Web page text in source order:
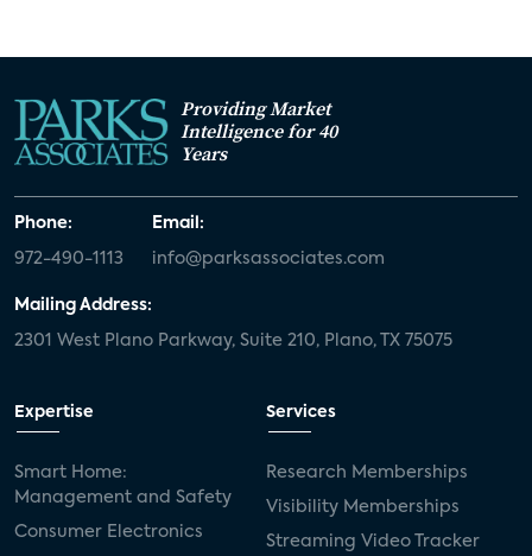
Providing Market
Intelligence for 40
Years
Phone:
972-490-1113
Email:
info@parksassociates.com
Mailing Address:
2301 West Plano Parkway, Suite 210, Plano, TX 75075
Expertise
Smart Home:
Management and Safety
Consumer Electronics
Services
Research Memberships
Visibility Memberships
Streaming Video Tracker